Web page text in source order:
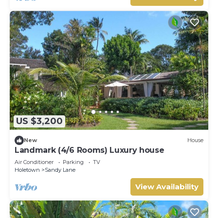
US $3,200
New House
Landmark (4/6 Rooms) Luxury house
Air Conditioner Parking
TV
Holetown
Sandy Lane
View Availability